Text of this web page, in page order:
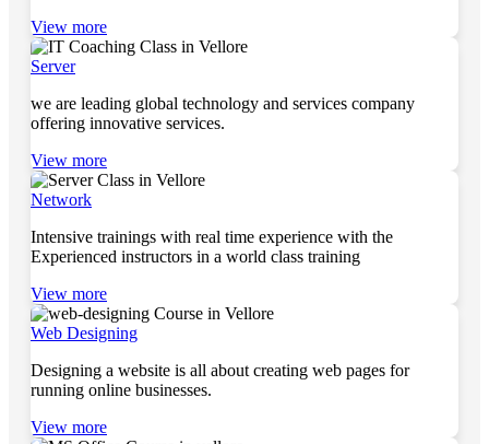
View more
Server
we are leading global technology and services company
offering innovative services.
View more
Network
Intensive trainings with real time experience with the
Experienced instructors in a world class training
View more
Web Designing
Designing a website is all about creating web pages for
running online businesses.
View more